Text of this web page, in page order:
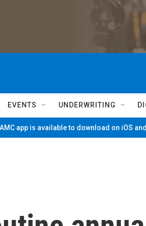
EVENTS UNDERWRITING
app is available to download on iOS